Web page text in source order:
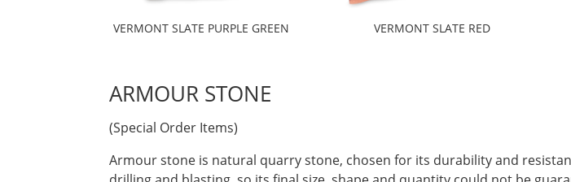
VERMONT SLATE PURPLE GREEN VERMONT SLATE RED
ARMOUR STONE
(Special Order Items)
Armour stone is natural quarry stone, chosen for its durability and